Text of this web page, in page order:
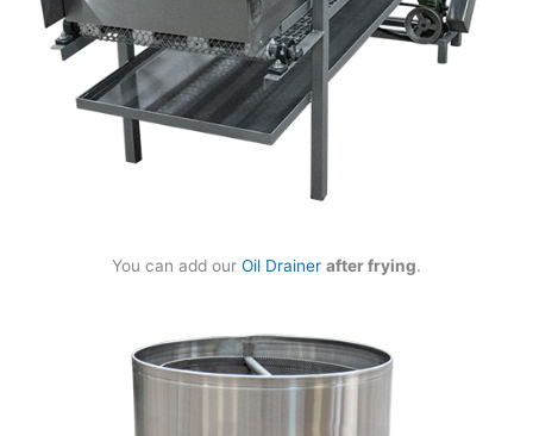
You can add our Oil Drainer after frying.